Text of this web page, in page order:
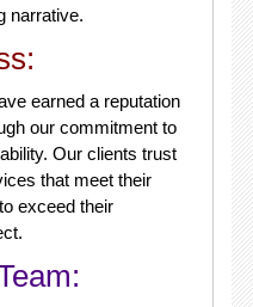
narrative.
earned a reputation
our commitment to
Our clients trust
that meet their
exceed their